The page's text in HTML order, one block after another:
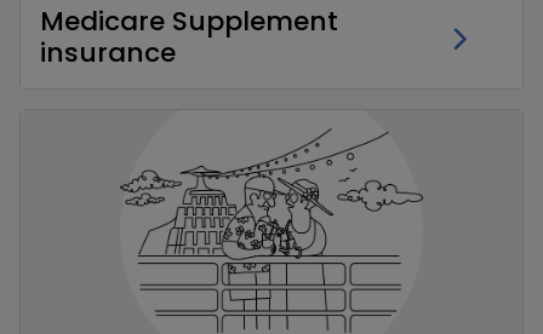
Medicare Supplement
insurance